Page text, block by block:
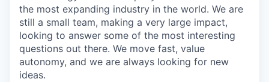
the most expanding industry in the world. We are
still a small team, making a very large impact,
looking to answer some of the most interesting
questions out there. We move fast, value
autonomy, and we are always looking for new
ideas.